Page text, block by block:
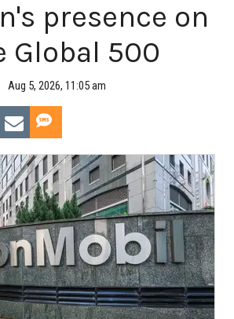
presence on
Global 500
Aug 5, 2026, 11:05 am